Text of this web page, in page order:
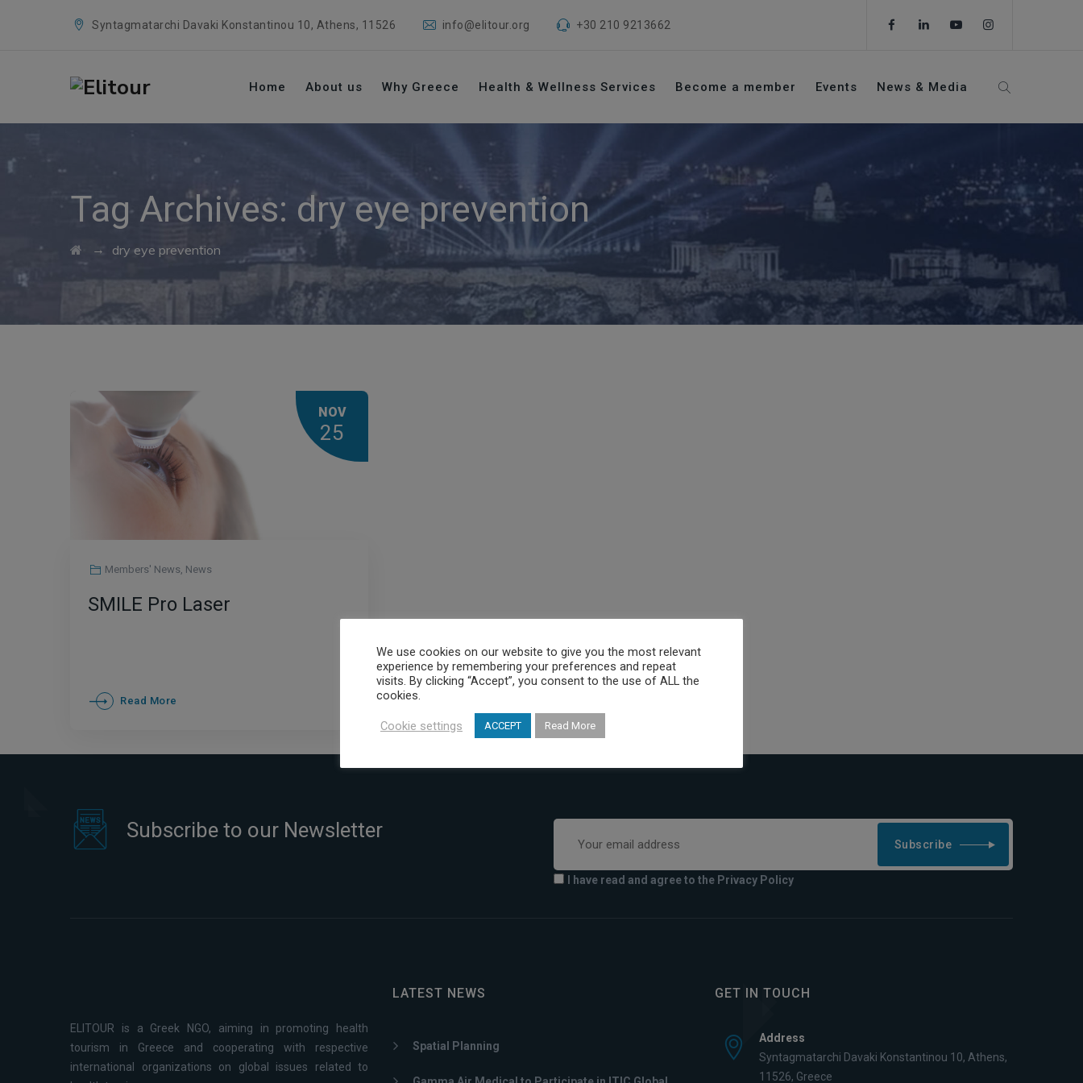
Syntagmatarchi Davaki Konstantinou 10, Athens, 11526 info@elitour.org +30 210 9213662
Home About us Why Greece Health & Wellness Services Become a member Events News & Media
Tag Archives: dry eye prevention
→ dry eye prevention
NOV
25
Members' News, News
SMILE Pro Laser
Read More
Subscribe to our Newsletter
Subscribe
I have read and agree to the Privacy Policy
ELITOUR is a Greek NGO, aiming in promoting health
tourism in Greece and cooperating with respective
international organizations on global issues related to
LATEST NEWS
Spatial Planning
GET IN TOUCH
Address
Syntagmatarchi Davaki Konstantinou 10, Athens,
11526, Greece
We use cookies on our website to give you the most relevant
experience by remembering your preferences and repeat
visits. By clicking “Accept”, you consent to the use of ALL the
cookies.
Cookie settings ACCEPT Read More